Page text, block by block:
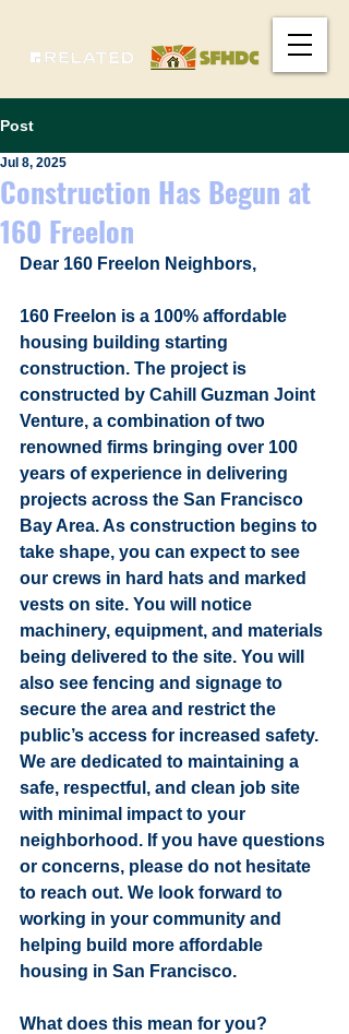
Post
Construction Has Begun at
160 Freelon
Jul 8, 2025
Dear 160 Freelon Neighbors,
160 Freelon is a 100% affordable
housing building starting
construction. The project is
constructed by Cahill Guzman Joint
Venture, a combination of two
renowned firms bringing over 100
years of experience in delivering
projects across the San Francisco
Bay Area. As construction begins to
take shape, you can expect to see
our crews in hard hats and marked
vests on site. You will notice
machinery, equipment, and materials
being delivered to the site. You will
also see fencing and signage to
secure the area and restrict the
public’s access for increased safety.
We are dedicated to maintaining a
safe, respectful, and clean job site
with minimal impact to your
neighborhood. If you have questions
or concerns, please do not hesitate
to reach out. We look forward to
working in your community and
helping build more affordable
housing in San Francisco.
What does this mean for you?